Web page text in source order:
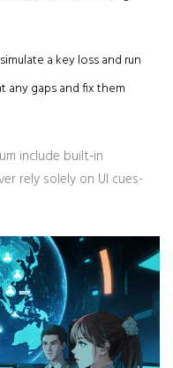
a key loss and run
any gaps and fix them
include built‑in
rely solely on UI cues-